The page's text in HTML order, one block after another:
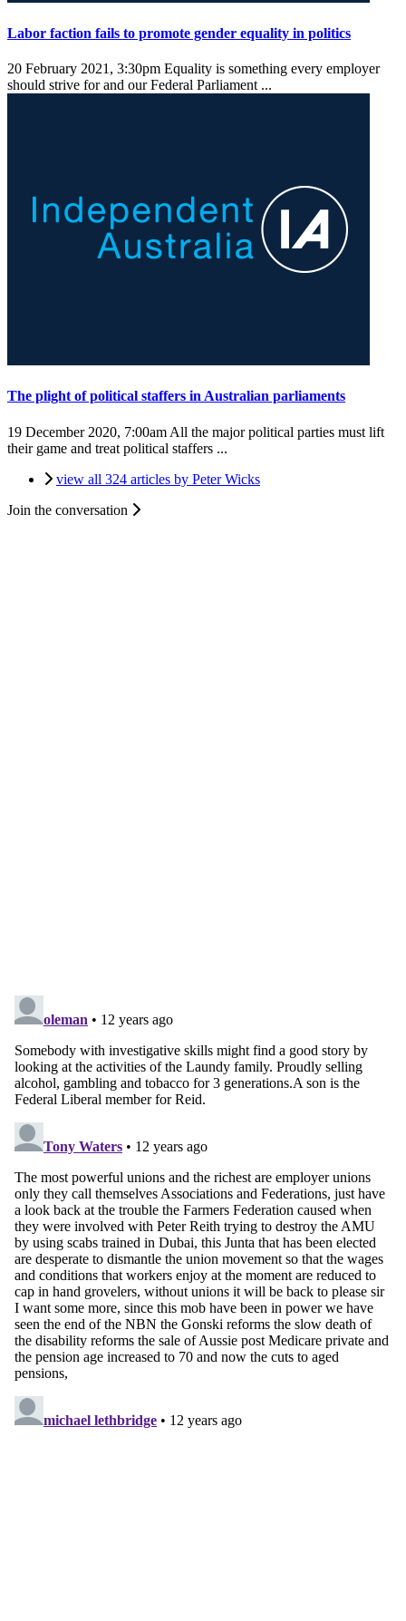
Labor faction fails to promote gender equality in politics
20 February 2021, 3:30pm Equality is something every employer
should strive for and our Federal Parliament ...
The plight of political staffers in Australian parliaments
19 December 2020, 7:00am All the major political parties must lift
their game and treat political staffers ...
view all 324 articles by Peter Wicks
Join the conversation